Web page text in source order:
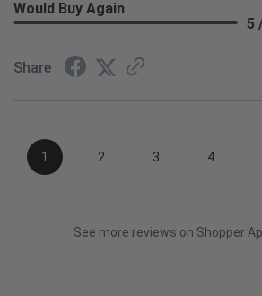
Would Buy Again
5
Share
1 2 3 4
See more reviews on Shopper